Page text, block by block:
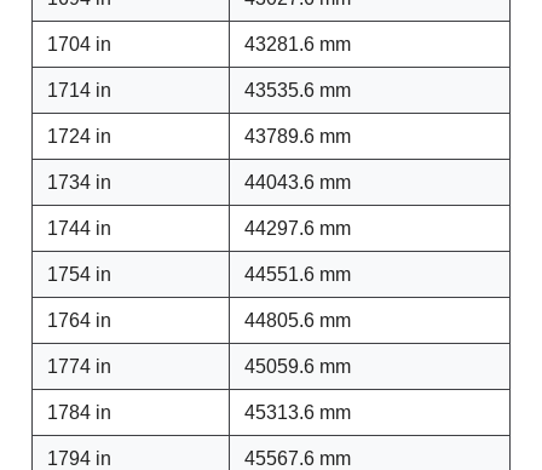
1704 in 43281.6 mm
1714 in 43535.6 mm
1724 in 43789.6 mm
1734 in 44043.6 mm
1744 in 44297.6 mm
1754 in 44551.6 mm
1764 in 44805.6 mm
1774 in 45059.6 mm
1784 in 45313.6 mm
1794 in 45567.6 mm